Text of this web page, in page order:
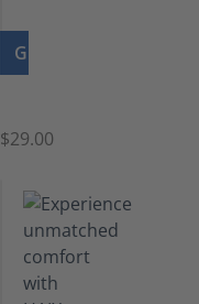
GO TO PRODUCT
$29.00